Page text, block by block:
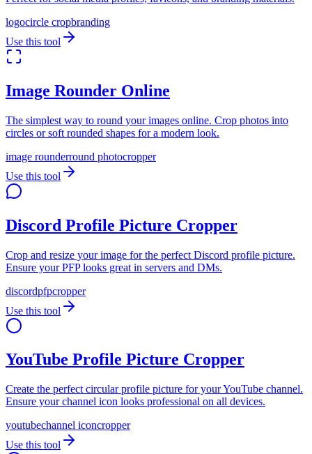
logocircle cropbranding
Use this tool
Image Rounder Online
The simplest way to round your images online. Crop photos into
circles or soft rounded shapes for a modern look.
image rounderround photocropper
Use this tool
Discord Profile Picture Cropper
Crop and resize your image for the perfect Discord profile picture.
Ensure your PFP looks great in servers and DMs.
discordpfpcropper
Use this tool
YouTube Profile Picture Cropper
Create the perfect circular profile picture for your YouTube channel.
Ensure your channel icon looks professional on all devices.
youtubechannel iconcropper
Use this tool